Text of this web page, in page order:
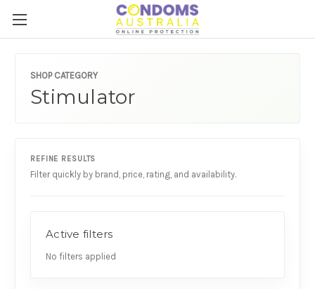
SHOP CATEGORY
Stimulator
REFINE RESULTS
Filter quickly by brand, price, rating, and availability.
Active filters
No filters applied